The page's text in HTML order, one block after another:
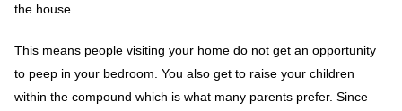
the house.
This means people visiting your home do not get an opportunity
to peep in your bedroom. You also get to raise your children
within the compound which is what many parents prefer. Since